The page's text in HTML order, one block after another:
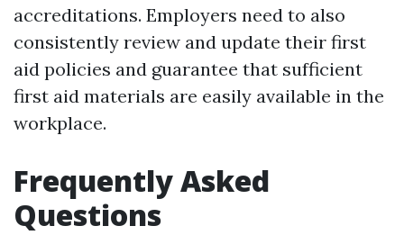
accreditations. Employers need to also
consistently review and update their first
aid policies and guarantee that sufficient
first aid materials are easily available in the
workplace.
Frequently Asked
Questions